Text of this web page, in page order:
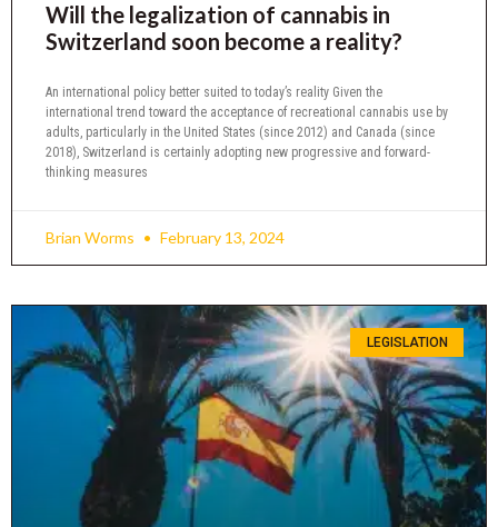
Will the legalization of cannabis in
Switzerland soon become a reality?
An international policy better suited to today’s reality Given the
international trend toward the acceptance of recreational cannabis use by
adults, particularly in the United States (since 2012) and Canada (since
2018), Switzerland is certainly adopting new progressive and forward-
thinking measures
Brian Worms February 13, 2024
LEGISLATION